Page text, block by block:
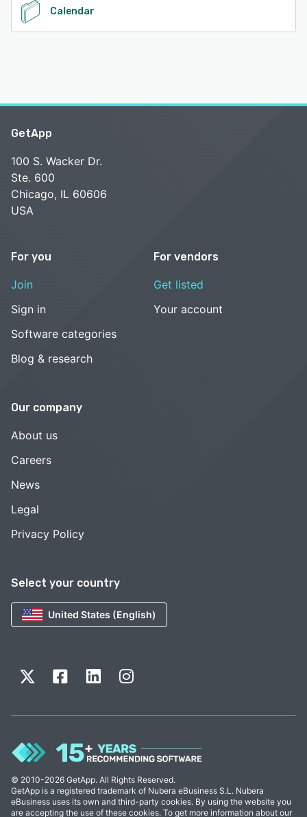
Calendar
Select your country
United States (English)
GetApp
100 S. Wacker Dr.
Ste. 600
Chicago, IL 60606
USA
For you
Join
Sign in
Software categories
Blog & research
For vendors
Get listed
Your account
Our company
About us
Careers
News
Legal
Privacy Policy
© 2010-2026 GetApp. All Rights Reserved.
GetApp is a registered trademark of Nubera eBusiness S.L. Nubera
eBusiness uses its own and third-party cookies. By using the website you
are accepting the use of these cookies. To get more information about our